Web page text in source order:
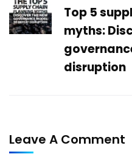
Top 5
myths:
disruption
Leave A Comment